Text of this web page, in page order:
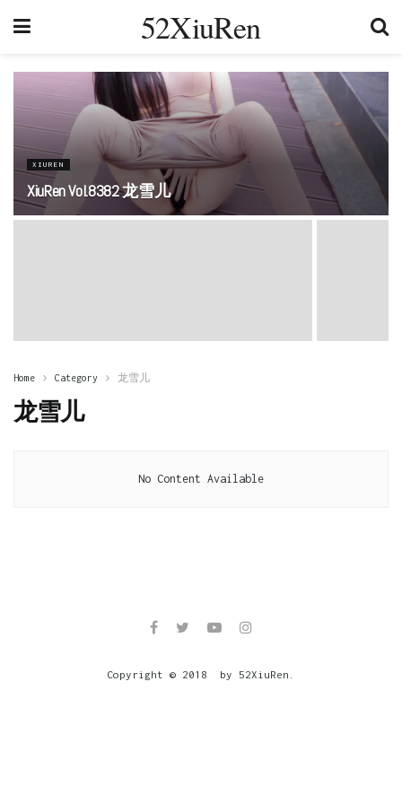
52XiuRen
XIUREN
XiuRen Vol.8382 龙雪儿
Home Category 龙雪儿
龙雪儿
No Content Available
Copyright © 2018 by 52XiuRen.